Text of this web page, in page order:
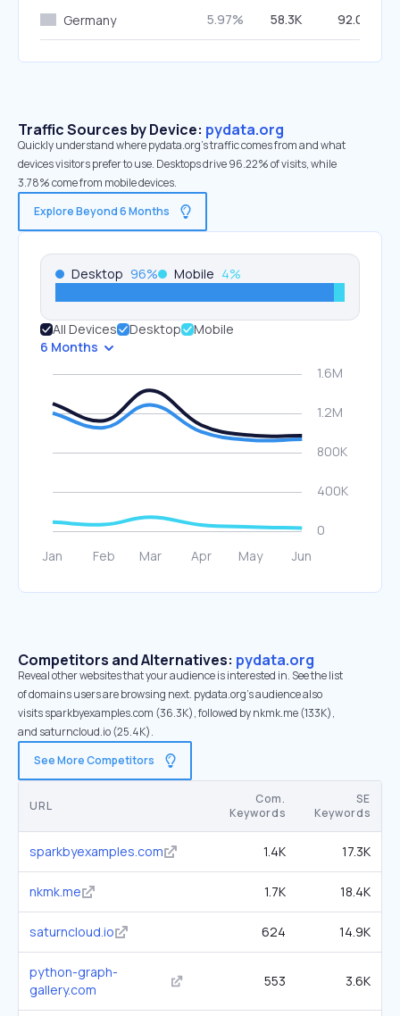
Germany 5.97% 58.3K 92.09%
Traffic Sources by Device: pydata.org
Quickly understand where pydata.org’s traffic comes from and what
devices visitors prefer to use. Desktops drive 96.22% of visits, while
3.78% come from mobile devices.
Explore Beyond 6 Months
Desktop 96% Mobile 4%
All Devices Desktop
Mobile
6 Months
Competitors and Alternatives: pydata.org
Reveal other websites that your audience is interested in. See the list
of domains users are browsing next. pydata.org’s audience also
visits sparkbyexamples.com (36.3K), followed by nkmk.me (133K),
and saturncloud.io (25.4K).
See More Competitors
URL
Com.
Keywords
SE
Keywords
sparkbyexamples.com 1.4K 17.3K
nkmk.me 1.7K 18.4K
saturncloud.io 624 14.9K
python-graph-
gallery.com
553 3.6K